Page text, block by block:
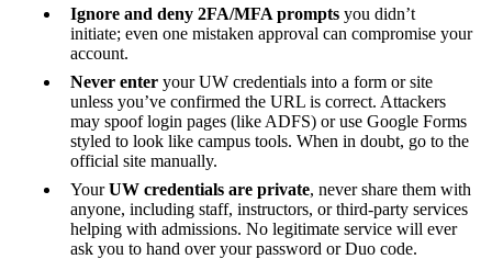
Ignore and deny 2FA/MFA prompts you didn’t
initiate; even one mistaken approval can compromise your
account.
Never enter your UW credentials into a form or site
unless you’ve confirmed the URL is correct. Attackers
may spoof login pages (like ADFS) or use Google Forms
styled to look like campus tools. When in doubt, go to the
official site manually.
YourUW credentials are private, never share them with
anyone, including staff, instructors, or third-party services
helping with admissions. No legitimate service will ever
ask you to hand over your password or Duo code.